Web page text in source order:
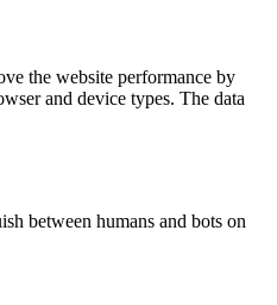
the website performance by
and device types. The data
between humans and bots on